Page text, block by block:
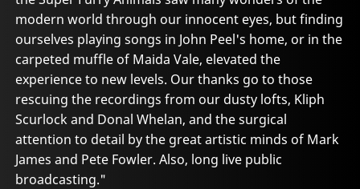
modern world through our innocent eyes, but finding
ourselves playing songs in John Peel's home, or in the
carpeted muffle of Maida Vale, elevated the
experience to new levels. Our thanks go to those
rescuing the recordings from our dusty lofts, Kliph
Scurlock and Donal Whelan, and the surgical
attention to detail by the great artistic minds of Mark
James and Pete Fowler. Also, long live public
broadcasting."